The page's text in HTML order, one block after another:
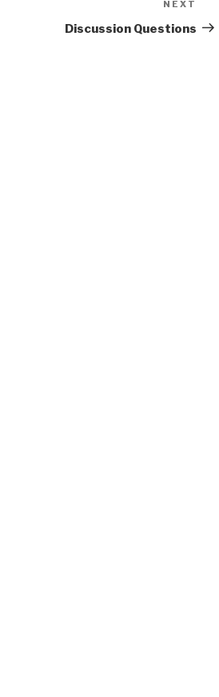
Post
NEXT
Discussion Questions